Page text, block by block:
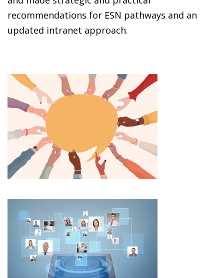
recommendations for ESN pathways and an
updated intranet approach.